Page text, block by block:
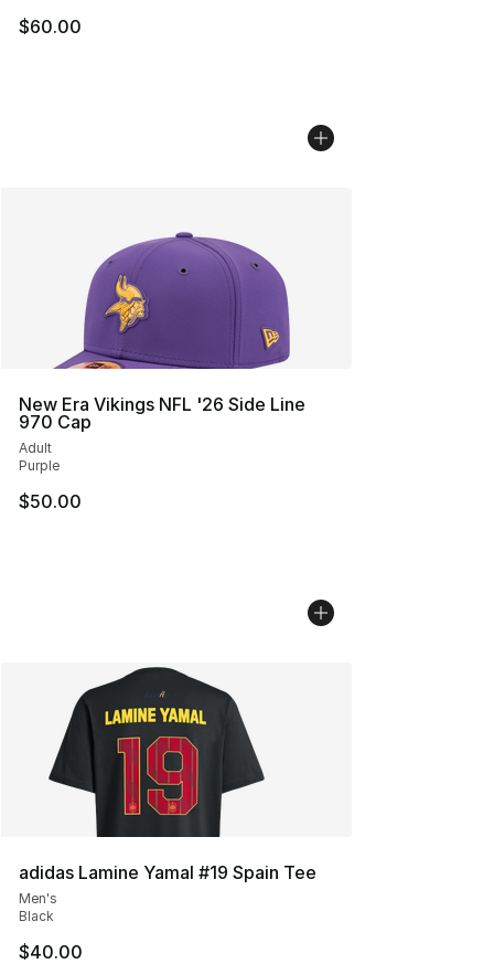
$60.00
New Era Vikings NFL '26 Side Line
970 Cap
Adult
Purple
$50.00
adidas Lamine Yamal #19 Spain Tee
Men's
Black
$40.00